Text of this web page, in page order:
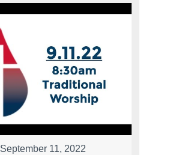
September 11, 2022